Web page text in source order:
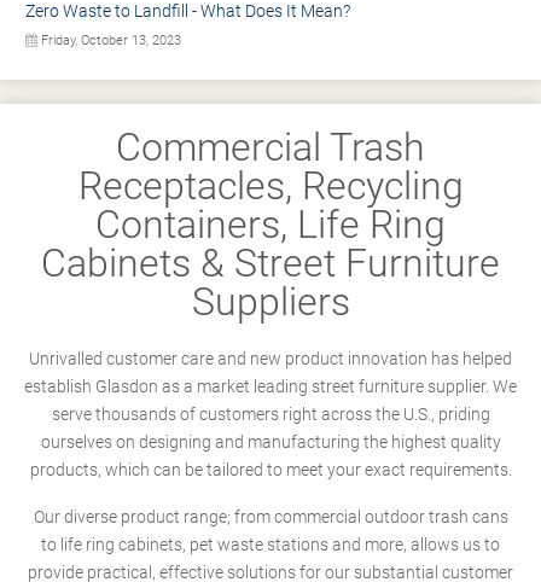
Zero Waste to Landfill - What Does It Mean?
Friday, October 13, 2023
Commercial Trash
Receptacles, Recycling
Containers, Life Ring
Cabinets & Street Furniture
Suppliers
Unrivalled customer care and new product innovation has helped
establish Glasdon as a market leading street furniture supplier. We
serve thousands of customers right across the U.S., priding
ourselves on designing and manufacturing the highest quality
products, which can be tailored to meet your exact requirements.
Our diverse product range; from commercial outdoor trash cans
to life ring cabinets, pet waste stations and more, allows us to
provide practical, effective solutions for our substantial customer